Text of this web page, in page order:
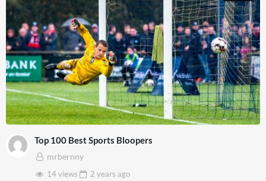
Top 100 Best Sports Bloopers
mrbernny
14 views
2 years ago